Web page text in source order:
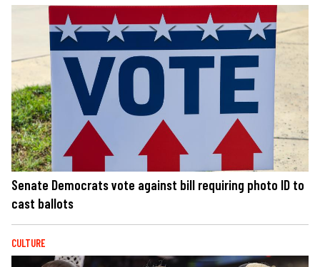
Senate Democrats vote against bill requiring photo ID to
cast ballots
CULTURE